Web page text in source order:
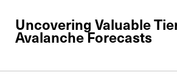
Uncovering Valuable
Avalanche Forecasts